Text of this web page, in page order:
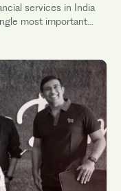
services in India
most important